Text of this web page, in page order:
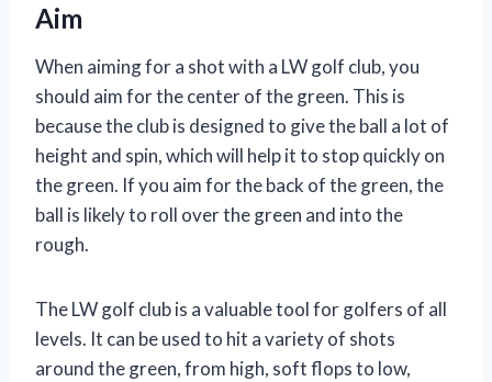
Aim
When aiming for a shot with a LW golf club, you
should aim for the center of the green. This is
because the club is designed to give the ball a lot of
height and spin, which will help it to stop quickly on
the green. If you aim for the back of the green, the
ball is likely to roll over the green and into the
rough.
The LW golf club is a valuable tool for golfers of all
levels. It can be used to hit a variety of shots
around the green, from high, soft flops to low,